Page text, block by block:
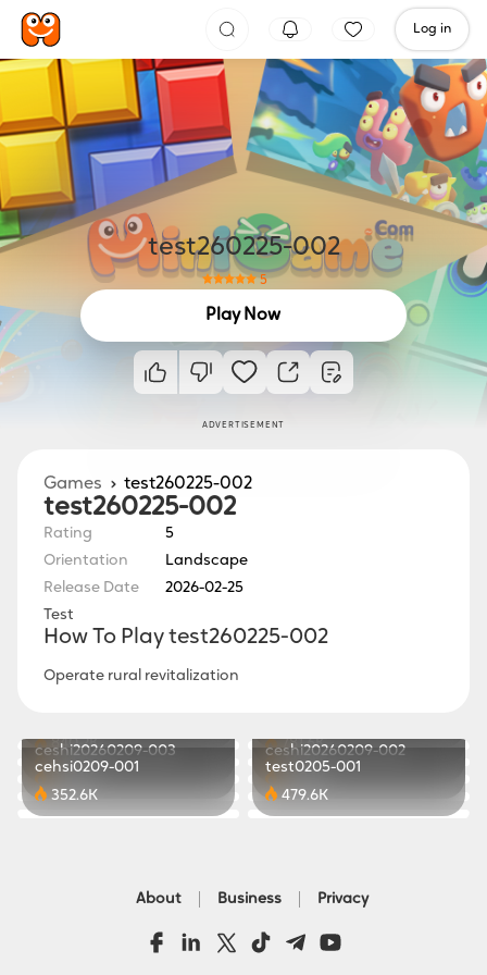
Log in
test260225-002
5
Play Now
ADVERTISEMENT
Games test260225-002
test260225-002
Rating
5
Orientation
Landscape
Release Date
2026-02-25
Test
How To Play test260225-002
Operate rural revitalization
840.2K
781.6K
434.2K
771.0K
ceshi20260209-003
ceshi20260209-002
cehsi0209-001
352.6K
test0205-001
479.6K
About Business Privacy